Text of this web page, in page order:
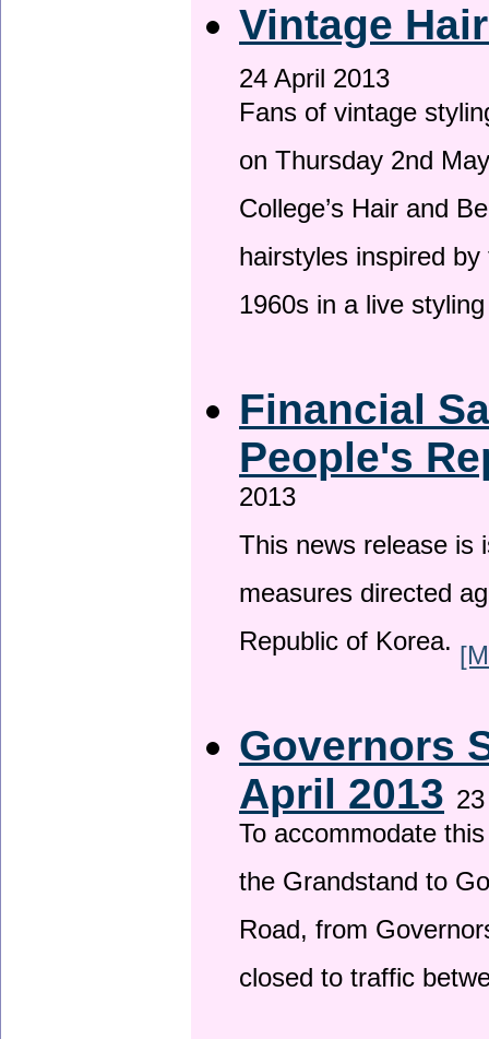
Vintage
24 April 2013
Fans of vintage
on Thursday 2nd
College’s Hair and
hairstyles inspired
1960s in a live
Financial
People's
2013
This news release is
measures directed
Republic of Korea.
Governors
April 2013
To accommodate
the Grandstand to
Road, from
closed to traffic